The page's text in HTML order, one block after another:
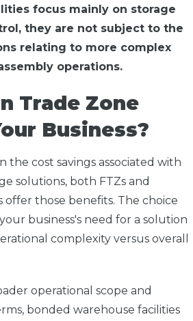
focus mainly on storage
they are not subject to the
relating to more complex
operations.
Trade Zone
Business?
the cost savings associated with
solutions, both FTZs and
offer those benefits. The choice
business's need for a solution
complexity versus overall
operational scope and
bonded warehouse facilities